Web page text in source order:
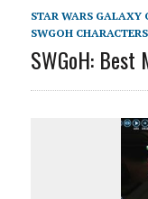
STAR WARS GALAXY
SWGOH CHARACTERS
SWGoH: Best